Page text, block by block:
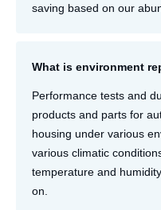
saving based on our
What is environment
Performance tests and
products and parts for
housing under various
various climatic
temperature and
on.